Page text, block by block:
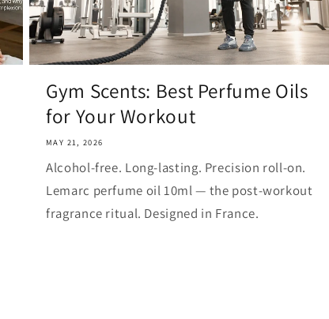
Gym Scents: Best Perfume Oils
for Your Workout
MAY 21, 2026
Alcohol-free. Long-lasting. Precision roll-on.
Lemarc perfume oil 10ml — the post-workout
fragrance ritual. Designed in France.